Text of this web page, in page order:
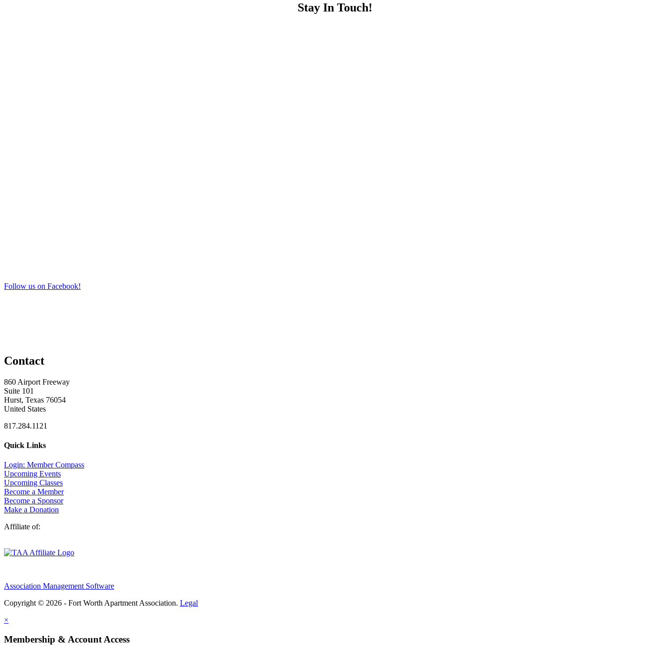
Stay In Touch!
Follow us on Facebook!
Contact
860 Airport Freeway
Suite 101
Hurst, Texas 76054
United States
817.284.1121
Quick Links
Login: Member Compass
Upcoming Events
Upcoming Classes
Become a Member
Become a Sponsor
Make a Donation
Affiliate of:
Association Management Software
Copyright © 2026 - Fort Worth Apartment Association. Legal
×
Membership & Account Access